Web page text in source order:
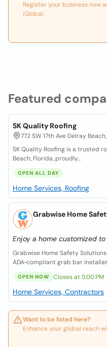
Featured
SK Quality Roofing
772 SW 17th Ave Delray
SK Quality Roofing is a trusted
Beach, Florida, proudly...
OPEN ALL DAY
Home Services, Roofing
Grabwise Home
Enjoy a home customized
Grabwise Home Safety
ADA‑compliant grab bar
OPEN NOW Closes at 5:00 PM
Home Services, Contractors
Want to be listed here?
Enhance your global reach
Register your business now
iGlobal.